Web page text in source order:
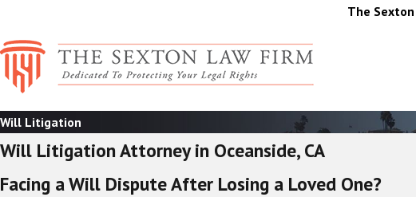
The
Will Litigation
Will Litigation Attorney in Oceanside, CA
Facing a Will Dispute After Losing a Loved One?